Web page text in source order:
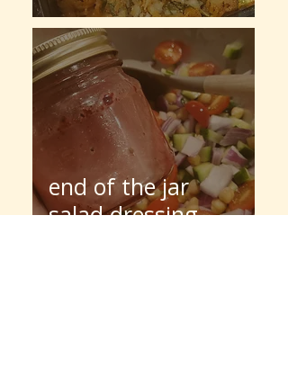
end of the jar
salad dressing